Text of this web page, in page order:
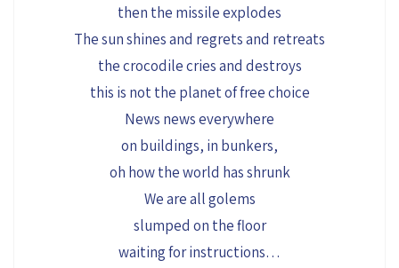
then the missile explodes
The sun shines and regrets and retreats
the crocodile cries and destroys
this is not the planet of free choice
News news everywhere
on buildings, in bunkers,
oh how the world has shrunk
We are all golems
slumped on the floor
waiting for instructions…